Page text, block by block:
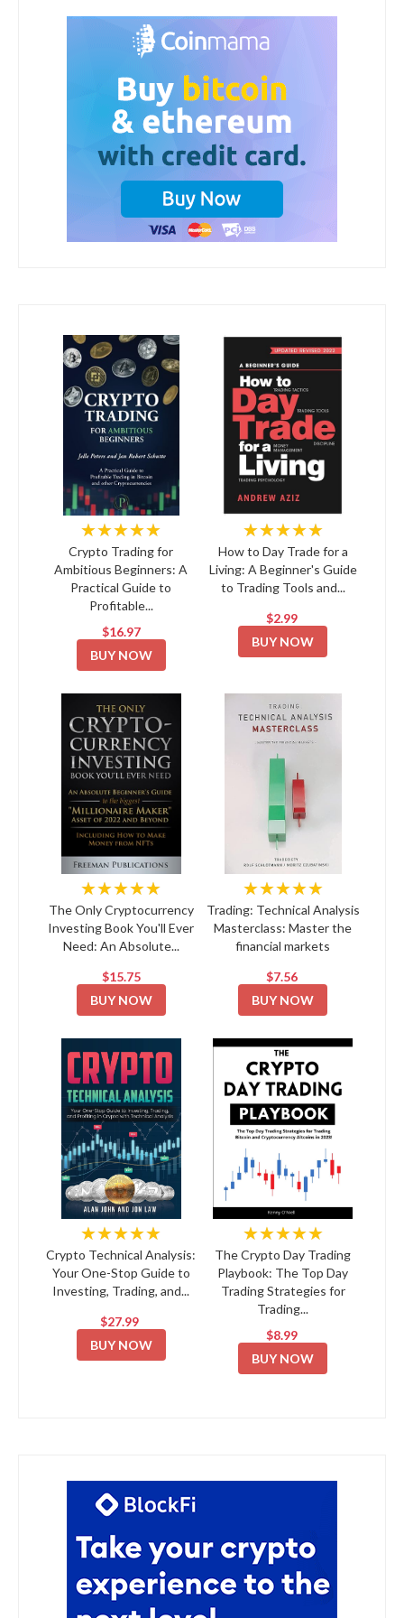
★★★★★
Crypto Trading for
Ambitious Beginners: A
Practical Guide to
Profitable...
$16.97
BUY NOW
★★★★★
How to Day Trade for a
Living: A Beginner's Guide
to Trading Tools and...
$2.99
BUY NOW
★★★★★
The Only Cryptocurrency
Investing Book You'll Ever
Need: An Absolute...
$15.75
BUY NOW
★★★★★
Trading: Technical Analysis
Masterclass: Master the
financial markets
$7.56
BUY NOW
★★★★★
Crypto Technical Analysis:
Your One-Stop Guide to
Investing, Trading, and...
$27.99
BUY NOW
★★★★★
The Crypto Day Trading
Playbook: The Top Day
Trading Strategies for
Trading...
$8.99
BUY NOW